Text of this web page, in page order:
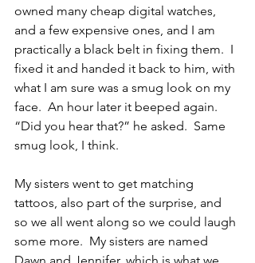
owned many cheap digital watches,
and a few expensive ones, and I am
practically a black belt in fixing them.  I
fixed it and handed it back to him, with
what I am sure was a smug look on my
face.  An hour later it beeped again.
“Did you hear that?” he asked.  Same
smug look, I think.
My sisters went to get matching
tattoos, also part of the surprise, and
so we all went along so we could laugh
some more.  My sisters are named